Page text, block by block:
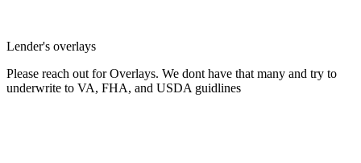
Lender's overlays
Please reach out for Overlays. We dont have that many and try to
underwrite to VA, FHA, and USDA guidlines